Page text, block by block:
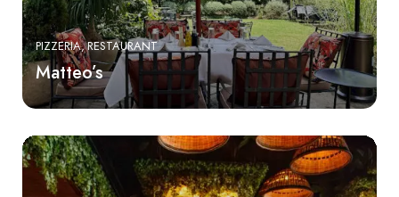
PIZZERIA RESTAURANT
Matteo’s